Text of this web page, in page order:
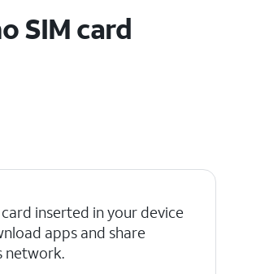
SIM card
inserted in your device
apps and share
network.